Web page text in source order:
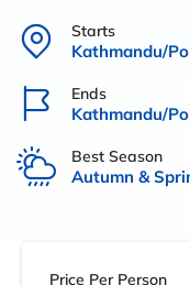
Starts
Kathmandu/
Ends
Kathmandu/
Best Season
Autumn &
Price Per Person